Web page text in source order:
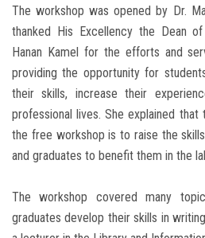
The workshop was opened by Dr.
thanked His Excellency the Dean
Hanan Kamel for the efforts and
providing the opportunity for
their skills, increase their
professional lives. She explained
the free workshop is to raise the
and graduates to benefit them in the
The workshop covered many
graduates develop their skills in